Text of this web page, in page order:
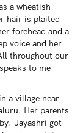
a wheatish
hair is plaited
forehead and a
voice and her
throughout our
to me
a village near
Her parents
Jayashri got